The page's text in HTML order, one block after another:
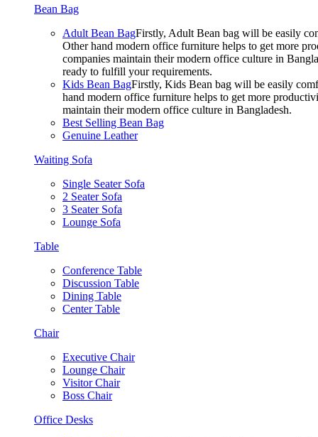
Bean Bag
Adult Bean BagFirstly, Adult Bean bag will be easily
Other hand modern office furniture helps to get more
companies maintain their modern office culture in
ready to fulfill your requirements.
Kids Bean BagFirstly, Kids Bean bag will be easily
hand modern office furniture helps to get more
maintain their modern office culture in Bangladesh.
Best Selling Bean Bag
Genuine Leather
Waiting Sofa
Single Seater Sofa
2 Seater Sofa
3 Seater Sofa
Lounge Sofa
Table
Conference Table
Discussion Table
Dining Table
Center Table
Chair
Executive Chair
Lounge Chair
Visitor Chair
Boss Chair
Office Desks